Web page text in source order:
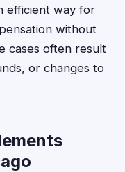
efficient way for
without
cases often result
or changes to